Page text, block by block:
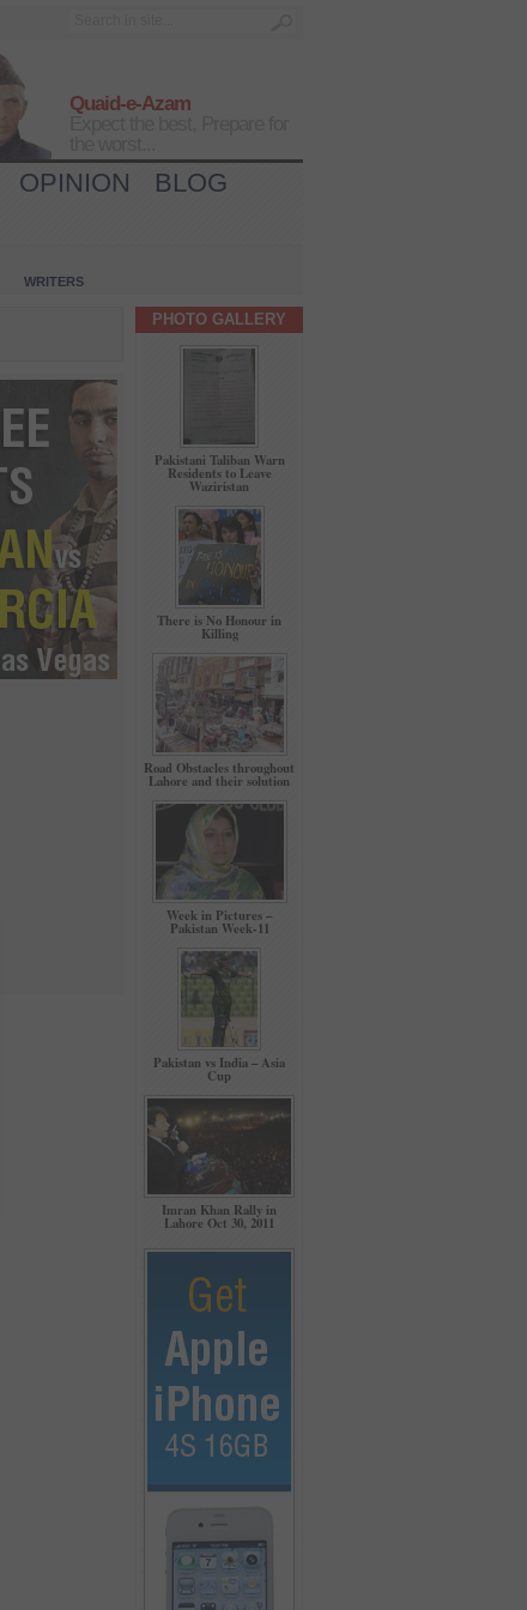
Quaid-e-Azam
OPINION
BLOG
WRITERS
PHOTO GALLERY
Pakistani Taliban Warn
Residents to Leave
Waziristan
There is No Honour in
Killing
Road Obstacles throughout
Lahore and their solution
Week in Pictures –
Pakistan Week-11
Pakistan vs India – Asia
Cup
Imran Khan Rally in
Lahore Oct 30, 2011